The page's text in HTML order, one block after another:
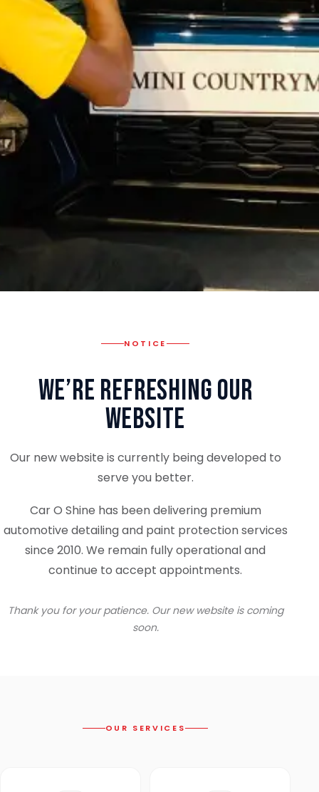
NOTICE
We’re Refreshing Our
Website
Our new website is currently being developed to
serve you better.
Car O Shine has been delivering premium
automotive detailing and paint protection services
since 2010. We remain fully operational and
continue to accept appointments.
Thank you for your patience. Our new website is coming
soon.
OUR SERVICES